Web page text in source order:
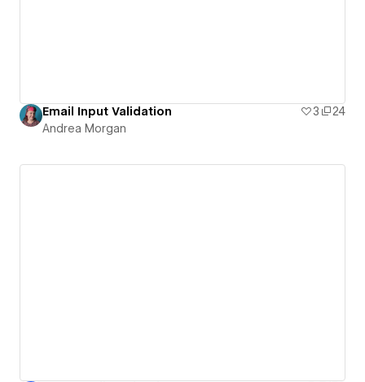
Email Input Validation 3
24
Andrea Morgan